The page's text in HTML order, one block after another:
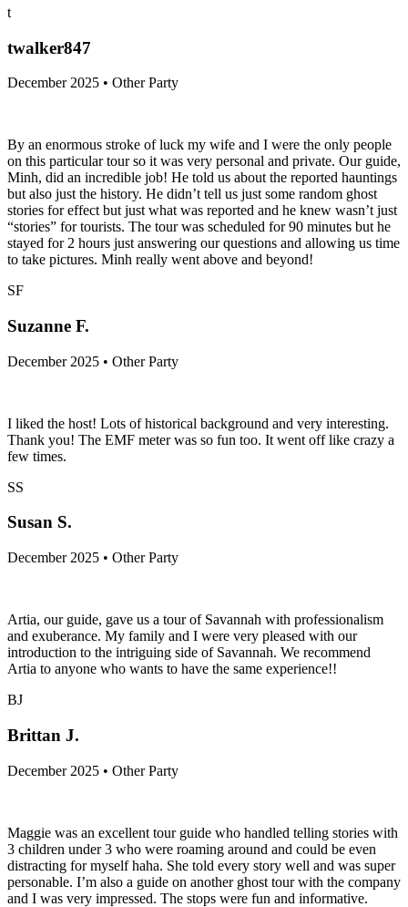
t
twalker847
December 2025 • Other Party
By an enormous stroke of luck my wife and I were the only people
on this particular tour so it was very personal and private. Our guide,
Minh, did an incredible job! He told us about the reported hauntings
but also just the history. He didn’t tell us just some random ghost
stories for effect but just what was reported and he knew wasn’t just
“stories” for tourists. The tour was scheduled for 90 minutes but he
stayed for 2 hours just answering our questions and allowing us time
to take pictures. Minh really went above and beyond!
SF
Suzanne F.
December 2025 • Other Party
I liked the host! Lots of historical background and very interesting.
Thank you! The EMF meter was so fun too. It went off like crazy a
few times.
SS
Susan S.
December 2025 • Other Party
Artia, our guide, gave us a tour of Savannah with professionalism
and exuberance. My family and I were very pleased with our
introduction to the intriguing side of Savannah. We recommend
Artia to anyone who wants to have the same experience!!
BJ
Brittan J.
December 2025 • Other Party
Maggie was an excellent tour guide who handled telling stories with
3 children under 3 who were roaming around and could be even
distracting for myself haha. She told every story well and was super
personable. I’m also a guide on another ghost tour with the company
and I was very impressed. The stops were fun and informative.